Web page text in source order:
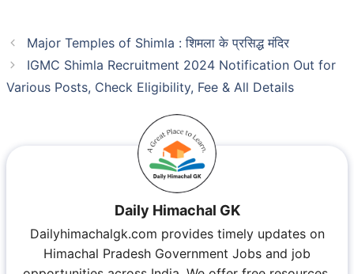
Major Temples of Shimla : शिमला के प्रसिद्ध मंदिर
IGMC Shimla Recruitment 2024 Notification Out for
Various Posts, Check Eligibility, Fee & All Details
Daily Himachal GK
Dailyhimachalgk.com provides timely updates on
Himachal Pradesh Government Jobs and job